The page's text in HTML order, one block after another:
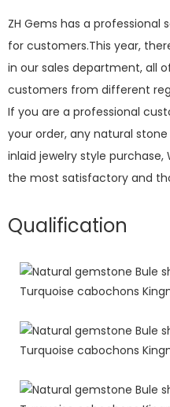
ZH Gems has a
for customers.This year,
in our sales department, all
customers from different
If you are a professional
your order, any natural
inlaid jewelry style
the most satisfactory and
Qualification